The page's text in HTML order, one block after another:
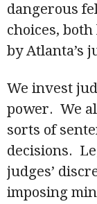
dangerous
choices,
by Atlanta’s
We invest
power. We
sorts of
decisions.
judges’
imposing